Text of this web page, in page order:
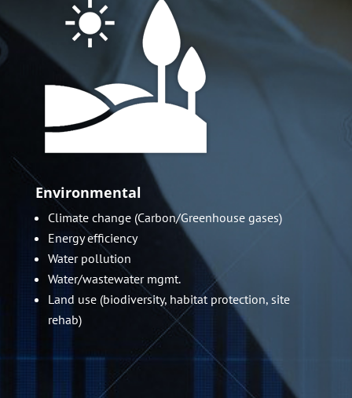
Environmental
Climate change (Carbon/Greenhouse gases)
Energy efficiency
Water pollution
Water/wastewater mgmt.
Land use (biodiversity, habitat protection, site
rehab)